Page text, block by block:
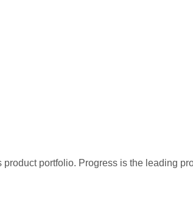
product portfolio. Progress is the leading